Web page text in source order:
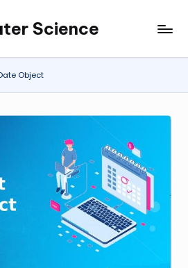
Science
Object